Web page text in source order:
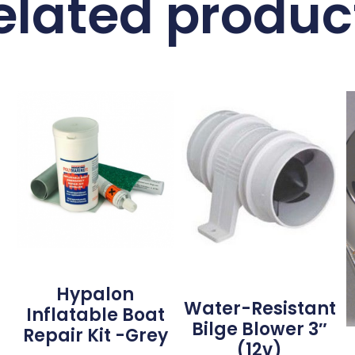
Hypalon
Inflatable Boat
Repair Kit -Grey
Water-Resistant
Bilge Blower 3″
(12v)